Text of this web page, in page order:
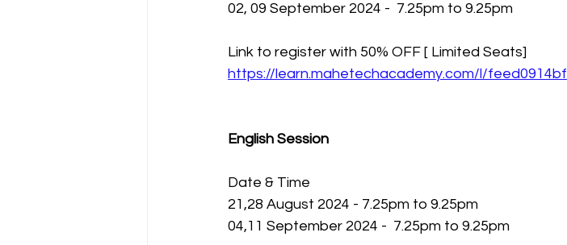
02, 09 September 2024 -  7.25pm to 9.25pm
Link to register with 50% OFF [ Limited Seats]
https://learn.mahetechacademy.com/l/feed0914bf
English Session
Date & Time
21,28 August 2024 - 7.25pm to 9.25pm
04,11 September 2024 -  7.25pm to 9.25pm